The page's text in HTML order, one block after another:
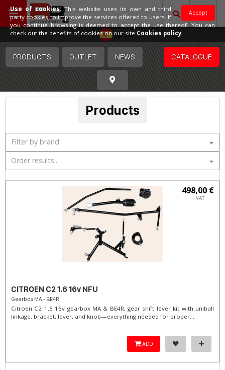
Spain
PRODUCTS OUTLET NEWS CATALOGUE
Products
Filter by brand
Order results...
498,00 €
+ VAT
CITROEN C2 1.6 16v NFU
Gearbox MA - BE4R
Citroen C2 1.6 16v gearbox MA & BE4R, gear shift lever kit with uniball
linkage, bracket, lever, and knob—everything needed for proper...
ADD
Accept
Use of cookies:This website uses its own and third
party cookies to improve the services offered to users. If
you continue browsing is deemed to accept the use thereof. You can
check out the benefits of cookies on our site Cookies policy.